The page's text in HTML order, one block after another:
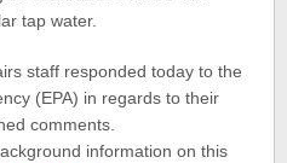
tap water.
staff responded today to the
(EPA) in regards to their
comments.
information on this